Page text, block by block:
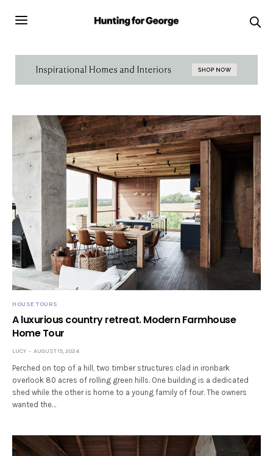
HOUSE TOURS
A luxurious country retreat. Modern Farmhouse
Home Tour
LUCY AUGUST 15, 2024
Perched on top of a hill, two timber structures clad in ironbark
overlook 80 acres of rolling green hills. One building is a dedicated
shed while the other is home to a young family of four. The owners
wanted the…